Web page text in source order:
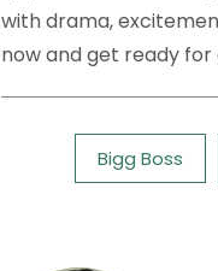
with drama,
now and get ready
Bigg Boss